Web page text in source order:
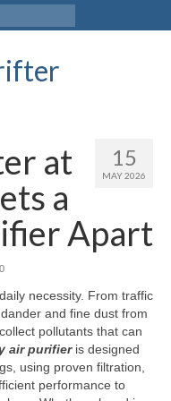
15
MAY 2026
at
a
Apart
0
necessity. From traffic
and fine dust from
pollutants that can
air purifieris designed
using proven filtration,
performance to